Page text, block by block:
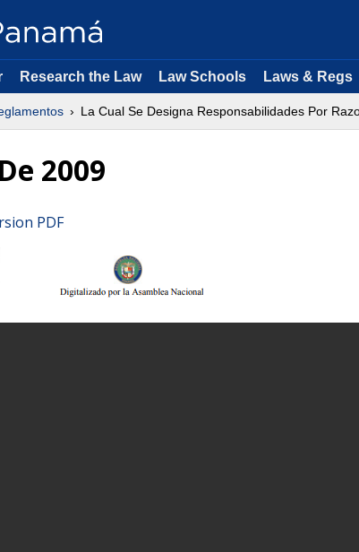
Research the Law Law Schools Laws & Regs
La Cual Se Designa Responsabilidades Por
2009
PDF